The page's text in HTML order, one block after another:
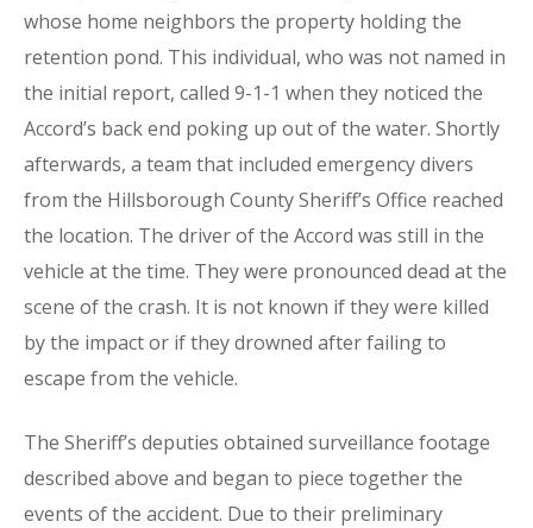
whose home neighbors the property holding the
retention pond. This individual, who was not named in
the initial report, called 9-1-1 when they noticed the
Accord’s back end poking up out of the water. Shortly
afterwards, a team that included emergency divers
from the Hillsborough County Sheriff’s Office reached
the location. The driver of the Accord was still in the
vehicle at the time. They were pronounced dead at the
scene of the crash. It is not known if they were killed
by the impact or if they drowned after failing to
escape from the vehicle.
The Sheriff’s deputies obtained surveillance footage
described above and began to piece together the
events of the accident. Due to their preliminary